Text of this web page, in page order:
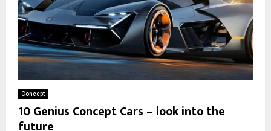
Concept
10 Genius Concept Cars – look into the
future